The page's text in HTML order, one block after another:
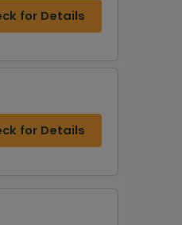
for Details
for Details